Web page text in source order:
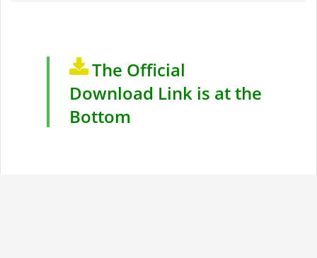
The Official
Download Link is at the
Bottom